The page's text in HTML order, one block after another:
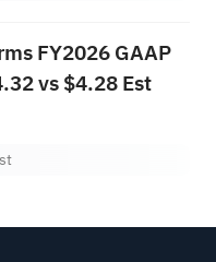
FY2026 GAAP
vs $4.28 Est